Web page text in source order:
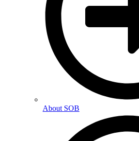
About SOB